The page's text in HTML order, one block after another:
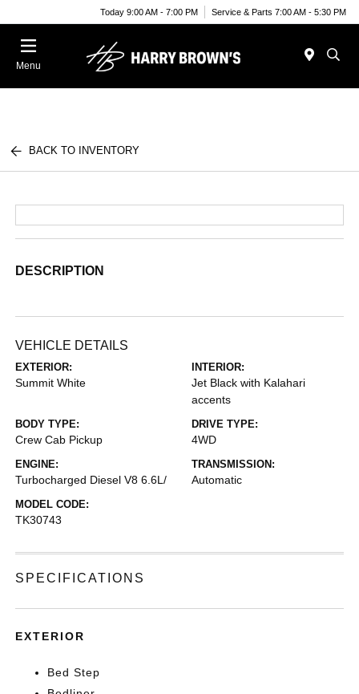
Today 9:00 AM - 7:00 PM Service & Parts 7:00 AM - 5:30 PM
Menu
BACK TO INVENTORY
DESCRIPTION
VEHICLE DETAILS
EXTERIOR:
Summit White
INTERIOR:
Jet Black with Kalahari
accents
BODY TYPE:
Crew Cab Pickup
DRIVE TYPE:
4WD
ENGINE:
Turbocharged Diesel V8 6.6L/
TRANSMISSION:
Automatic
MODEL CODE:
TK30743
SPECIFICATIONS
EXTERIOR
Bed Step